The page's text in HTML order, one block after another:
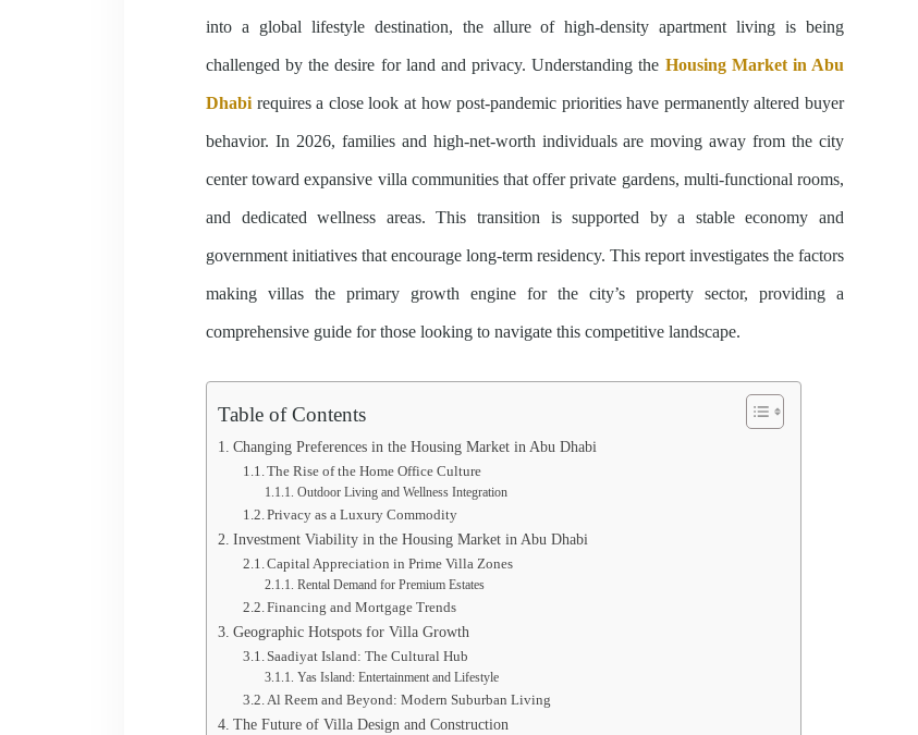
into a global lifestyle destination, the allure of high-density apartment living is being
challenged by the desire for land and privacy. Understanding the Housing Market in Abu
Dhabi requires a close look at how post-pandemic priorities have permanently altered buyer
behavior. In 2026, families and high-net-worth individuals are moving away from the city
center toward expansive villa communities that offer private gardens, multi-functional rooms,
and dedicated wellness areas. This transition is supported by a stable economy and
government initiatives that encourage long-term residency. This report investigates the factors
making villas the primary growth engine for the city’s property sector, providing a
comprehensive guide for those looking to navigate this competitive landscape.
Table of Contents
Changing Preferences in the Housing Market in Abu Dhabi
The Rise of the Home Office Culture
Outdoor Living and Wellness Integration
Privacy as a Luxury Commodity
Investment Viability in the Housing Market in Abu Dhabi
Capital Appreciation in Prime Villa Zones
Rental Demand for Premium Estates
Financing and Mortgage Trends
Geographic Hotspots for Villa Growth
Saadiyat Island: The Cultural Hub
Yas Island: Entertainment and Lifestyle
Al Reem and Beyond: Modern Suburban Living
The Future of Villa Design and Construction